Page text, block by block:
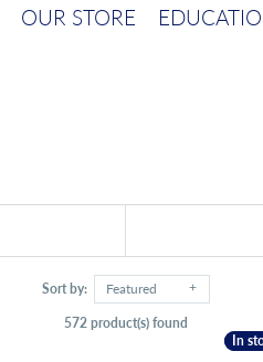
OUR STORE
Sort by: Featured
572 product(s) found
In
In